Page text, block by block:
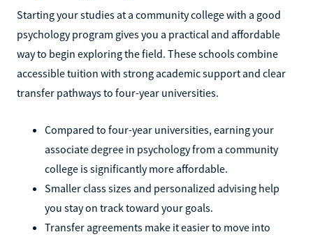
Starting your studies at a community college with a good
psychology program gives you a practical and affordable
way to begin exploring the field. These schools combine
accessible tuition with strong academic support and clear
transfer pathways to four-year universities.
Compared to four-year universities, earning your
associate degree in psychology from a community
college is significantly more affordable.
Smaller class sizes and personalized advising help
you stay on track toward your goals.
Transfer agreements make it easier to move into